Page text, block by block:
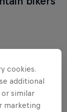
cookies.
additional
similar
marketing